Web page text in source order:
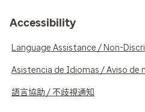
Accessibility
Language Assistance / Non-
Asistencia de Idiomas / Aviso de
語言協助 / 不歧視通知